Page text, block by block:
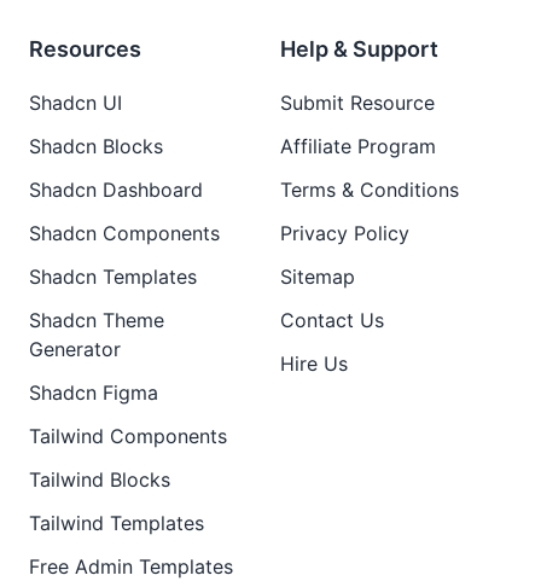
Resources
Shadcn UI
Shadcn Blocks
Shadcn Dashboard
Shadcn Components
Shadcn Templates
Shadcn Theme
Generator
Shadcn Figma
Tailwind Components
Tailwind Blocks
Tailwind Templates
Free Admin Templates
Help & Support
Submit Resource
Affiliate Program
Terms & Conditions
Privacy Policy
Sitemap
Contact Us
Hire Us